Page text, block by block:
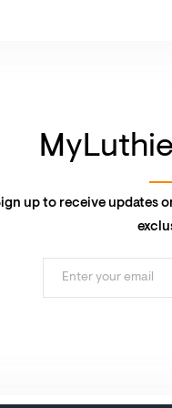
up to receive updates